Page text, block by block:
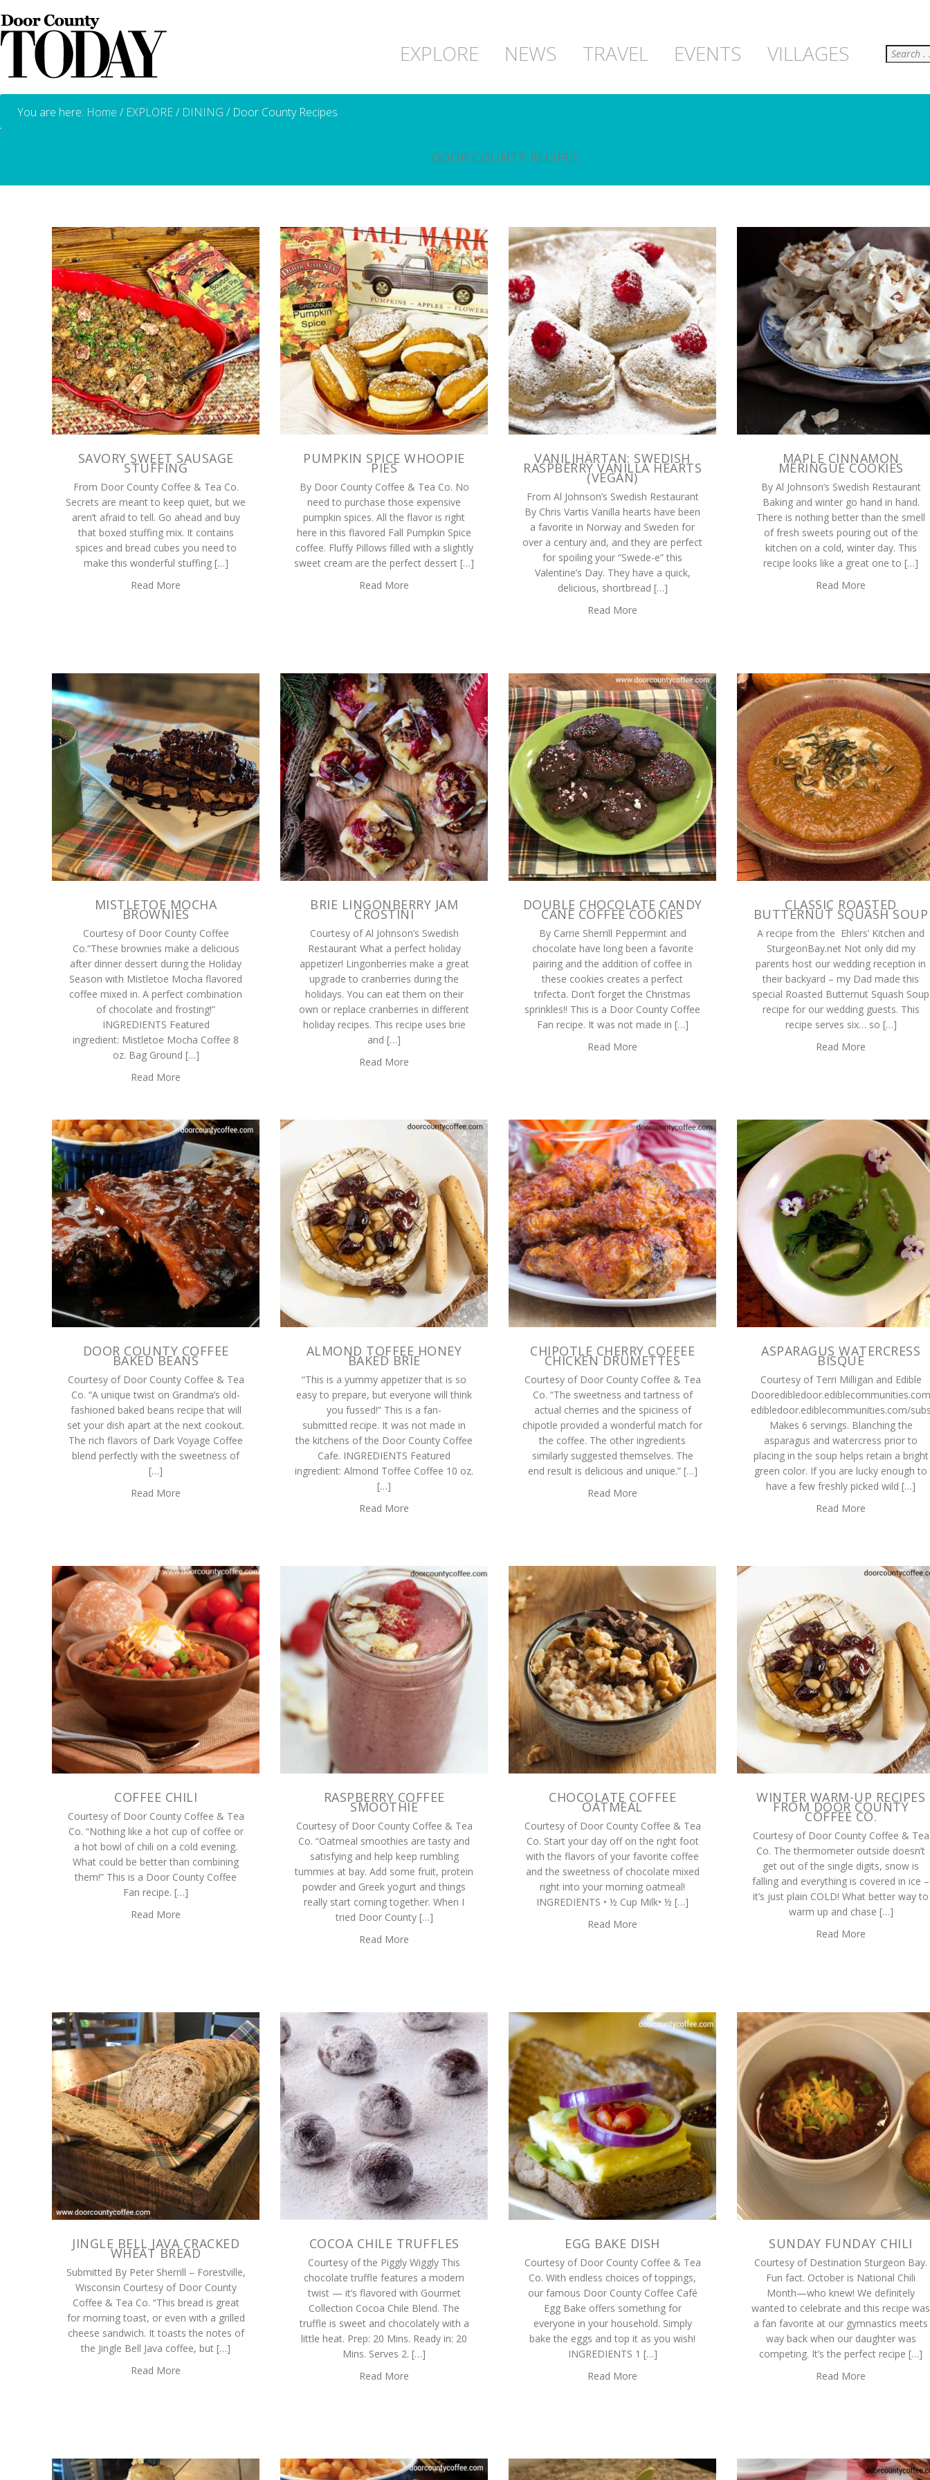
EXPLORE NEWS TRAVEL EVENTS VILLAGES Search
You are here: Home / EXPLORE/ DINING /Door County Recipes
DOOR COUNTY RECIPES
SAVORY SWEET SAUSAGE
STUFFING
From Door County Coffee & Tea Co.
Secrets are meant to keep quiet, but we
aren’t afraid to tell. Go ahead and buy
that boxed stuffing mix. It contains
spices and bread cubes you need to
make this wonderful stuffing […]
Read More
PUMPKIN SPICE WHOOPIE
PIES
By Door County Coffee & Tea Co. No
need to purchase those expensive
pumpkin spices. All the flavor is right
here in this flavored Fall Pumpkin Spice
coffee. Fluffy Pillows filled with a slightly
sweet cream are the perfect dessert […]
Read More
VANILJHÄRTAN: SWEDISH
RASPBERRY VANILLA HEARTS
(VEGAN)
From Al Johnson’s Swedish Restaurant
By Chris Vartis Vanilla hearts have been
a favorite in Norway and Sweden for
over a century and, and they are perfect
for spoiling your “Swede-e” this
Valentine’s Day. They have a quick,
delicious, shortbread […]
Read More
MAPLE CINNAMON
MERINGUE COOKIES
By Al Johnson’s Swedish Restaurant
Baking and winter go hand in hand.
There is nothing better than the smell
of fresh sweets pouring out of the
kitchen on a cold, winter day. This
recipe looks like a great one to […]
Read More
MISTLETOE MOCHA
BROWNIES
Courtesy of Door County Coffee
Co.“These brownies make a delicious
after dinner dessert during the Holiday
Season with Mistletoe Mocha flavored
coffee mixed in. A perfect combination
of chocolate and frosting!”
INGREDIENTS Featured
ingredient: Mistletoe Mocha Coffee 8
oz. Bag Ground […]
Read More
BRIE LINGONBERRY JAM
CROSTINI
Courtesy of Al Johnson’s Swedish
Restaurant What a perfect holiday
appetizer! Lingonberries make a great
upgrade to cranberries during the
holidays. You can eat them on their
own or replace cranberries in different
holiday recipes. This recipe uses brie
and […]
Read More
DOUBLE CHOCOLATE CANDY
CANE COFFEE COOKIES
By Carrie Sherrill Peppermint and
chocolate have long been a favorite
pairing and the addition of coffee in
these cookies creates a perfect
trifecta. Don’t forget the Christmas
sprinkles!! This is a Door County Coffee
Fan recipe. It was not made in […]
Read More
CLASSIC ROASTED
BUTTERNUT SQUASH SOUP
A recipe from the Ehlers’ Kitchen and
SturgeonBay.net Not only did my
parents host our wedding reception in
their backyard – my Dad made this
special Roasted Butternut Squash Soup
recipe for our wedding guests. This
recipe serves six… so […]
Read More
DOOR COUNTY COFFEE
BAKED BEANS
Courtesy of Door County Coffee & Tea
Co. “A unique twist on Grandma’s old-
fashioned baked beans recipe that will
set your dish apart at the next cookout.
The rich flavors of Dark Voyage Coffee
blend perfectly with the sweetness of
[…]
Read More
ALMOND TOFFEE HONEY
BAKED BRIE
“This is a yummy appetizer that is so
easy to prepare, but everyone will think
you fussed!” This is a fan-
submitted recipe. It was not made in
the kitchens of the Door County Coffee
Cafe. INGREDIENTS Featured
ingredient: Almond Toffee Coffee 10 oz.
[…]
Read More
CHIPOTLE CHERRY COFFEE
CHICKEN DRUMETTES
Courtesy of Door County Coffee & Tea
Co. “The sweetness and tartness of
actual cherries and the spiciness of
chipotle provided a wonderful match for
the coffee. The other ingredients
similarly suggested themselves. The
end result is delicious and unique.” […]
Read More
ASPARAGUS WATERCRESS
BISQUE
Courtesy of Terri Milligan and Edible
Dooredibledoor.ediblecommunities.com
edibledoor.ediblecommunities.com/
Makes 6 servings. Blanching the
asparagus and watercress prior to
placing in the soup helps retain a bright
green color. If you are lucky enough to
have a few freshly picked wild […]
Read More
COFFEE CHILI
Courtesy of Door County Coffee & Tea
Co. “Nothing like a hot cup of coffee or
a hot bowl of chili on a cold evening.
What could be better than combining
them!” This is a Door County Coffee
Fan recipe. […]
Read More
RASPBERRY COFFEE
SMOOTHIE
Courtesy of Door County Coffee & Tea
Co. “Oatmeal smoothies are tasty and
satisfying and help keep rumbling
tummies at bay. Add some fruit, protein
powder and Greek yogurt and things
really start coming together. When I
tried Door County […]
Read More
CHOCOLATE COFFEE
OATMEAL
Courtesy of Door County Coffee & Tea
Co. Start your day off on the right foot
with the flavors of your favorite coffee
and the sweetness of chocolate mixed
right into your morning oatmeal!
INGREDIENTS • ½ Cup Milk• ½ […]
Read More
WINTER WARM-UP RECIPES
FROM DOOR COUNTY
COFFEE CO.
Courtesy of Door County Coffee & Tea
Co. The thermometer outside doesn’t
get out of the single digits, snow is
falling and everything is covered in ice –
it’s just plain COLD! What better way to
warm up and chase […]
Read More
JINGLE BELL JAVA CRACKED
WHEAT BREAD
Submitted By Peter Sherrill – Forestville,
Wisconsin Courtesy of Door County
Coffee & Tea Co. “This bread is great
for morning toast, or even with a grilled
cheese sandwich. It toasts the notes of
the Jingle Bell Java coffee, but […]
Read More
COCOA CHILE TRUFFLES
Courtesy of the Piggly Wiggly This
chocolate truffle features a modern
twist — it’s flavored with Gourmet
Collection Cocoa Chile Blend. The
truffle is sweet and chocolately with a
little heat. Prep: 20 Mins. Ready in: 20
Mins. Serves 2. […]
Read More
EGG BAKE DISH
Courtesy of Door County Coffee & Tea
Co. With endless choices of toppings,
our famous Door County Coffee Café
Egg Bake offers something for
everyone in your household. Simply
bake the eggs and top it as you wish!
INGREDIENTS 1 […]
Read More
SUNDAY FUNDAY CHILI
Courtesy of Destination Sturgeon Bay.
Fun fact. October is National Chili
Month—who knew! We definitely
wanted to celebrate and this recipe was
a fan favorite at our gymnastics meets
way back when our daughter was
competing. It’s the perfect recipe […]
Read More